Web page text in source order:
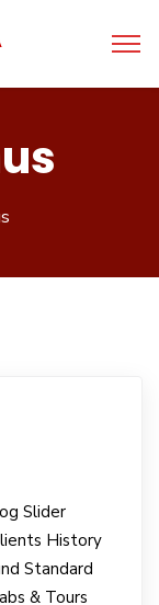
Slider
History
Standard
& Tours